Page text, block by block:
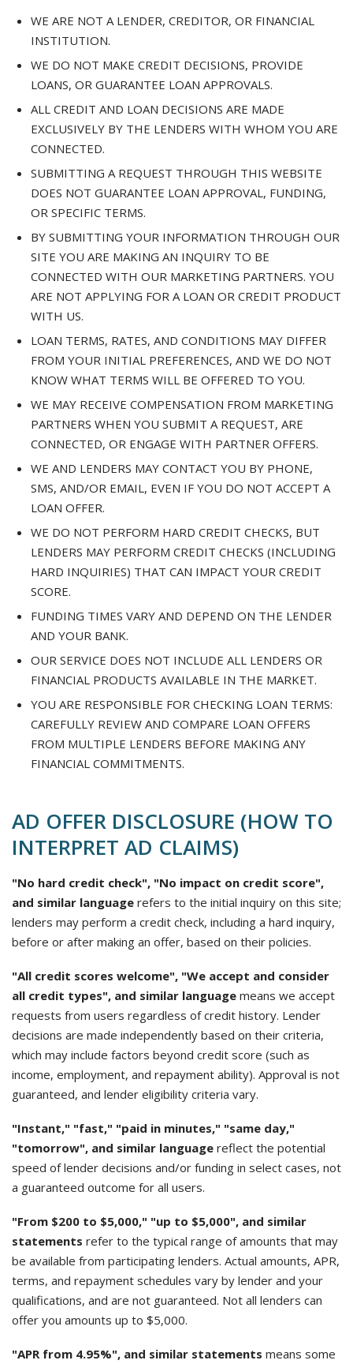
WE ARE NOT A LENDER, CREDITOR, OR FINANCIAL
INSTITUTION.
WE DO NOT MAKE CREDIT DECISIONS, PROVIDE
LOANS, OR GUARANTEE LOAN APPROVALS.
ALL CREDIT AND LOAN DECISIONS ARE MADE
EXCLUSIVELY BY THE LENDERS WITH WHOM YOU ARE
CONNECTED.
SUBMITTING A REQUEST THROUGH THIS WEBSITE
DOES NOT GUARANTEE LOAN APPROVAL, FUNDING,
OR SPECIFIC TERMS.
BY SUBMITTING YOUR INFORMATION THROUGH OUR
SITE YOU ARE MAKING AN INQUIRY TO BE
CONNECTED WITH OUR MARKETING PARTNERS. YOU
ARE NOT APPLYING FOR A LOAN OR CREDIT PRODUCT
WITH US.
LOAN TERMS, RATES, AND CONDITIONS MAY DIFFER
FROM YOUR INITIAL PREFERENCES, AND WE DO NOT
KNOW WHAT TERMS WILL BE OFFERED TO YOU.
WE MAY RECEIVE COMPENSATION FROM MARKETING
PARTNERS WHEN YOU SUBMIT A REQUEST, ARE
CONNECTED, OR ENGAGE WITH PARTNER OFFERS.
WE AND LENDERS MAY CONTACT YOU BY PHONE,
SMS, AND/OR EMAIL, EVEN IF YOU DO NOT ACCEPT A
LOAN OFFER.
WE DO NOT PERFORM HARD CREDIT CHECKS, BUT
LENDERS MAY PERFORM CREDIT CHECKS (INCLUDING
HARD INQUIRIES) THAT CAN IMPACT YOUR CREDIT
SCORE.
FUNDING TIMES VARY AND DEPEND ON THE LENDER
AND YOUR BANK.
OUR SERVICE DOES NOT INCLUDE ALL LENDERS OR
FINANCIAL PRODUCTS AVAILABLE IN THE MARKET.
YOU ARE RESPONSIBLE FOR CHECKING LOAN TERMS:
CAREFULLY REVIEW AND COMPARE LOAN OFFERS
FROM MULTIPLE LENDERS BEFORE MAKING ANY
FINANCIAL COMMITMENTS.
AD OFFER DISCLOSURE (HOW TO
INTERPRET AD CLAIMS)
"No hard credit check", "No impact on credit score",
and similar language refers to the initial inquiry on this site;
lenders may perform a credit check, including a hard inquiry,
before or after making an offer, based on their policies.
"All credit scores welcome", "We accept and consider
all credit types", and similar language means we accept
requests from users regardless of credit history. Lender
decisions are made independently based on their criteria,
which may include factors beyond credit score (such as
income, employment, and repayment ability). Approval is not
guaranteed, and lender eligibility criteria vary.
"Instant," "fast," "paid in minutes," "same day,"
"tomorrow", and similar language reflect the potential
speed of lender decisions and/or funding in select cases, not
a guaranteed outcome for all users.
"From $200 to $5,000," "up to $5,000", and similar
statements refer to the typical range of amounts that may
be available from participating lenders. Actual amounts, APR,
terms, and repayment schedules vary by lender and your
qualifications, and are not guaranteed. Not all lenders can
offer you amounts up to $5,000.
"APR from 4.95%", and similar statements means some